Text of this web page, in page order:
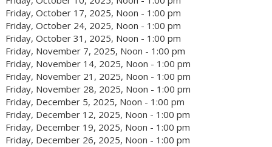
Friday, October 17, 2025, Noon - 1:00 pm
Friday, October 24, 2025, Noon - 1:00 pm
Friday, October 31, 2025, Noon - 1:00 pm
Friday, November 7, 2025, Noon - 1:00 pm
Friday, November 14, 2025, Noon - 1:00 pm
Friday, November 21, 2025, Noon - 1:00 pm
Friday, November 28, 2025, Noon - 1:00 pm
Friday, December 5, 2025, Noon - 1:00 pm
Friday, December 12, 2025, Noon - 1:00 pm
Friday, December 19, 2025, Noon - 1:00 pm
Friday, December 26, 2025, Noon - 1:00 pm